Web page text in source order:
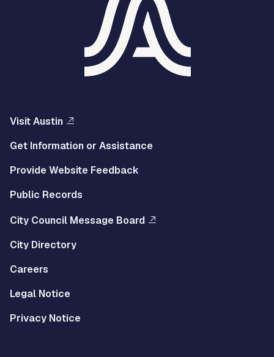
Visit Austin
Get Information or Assistance
Provide Website Feedback
Public Records
City Council Message Board
City Directory
Careers
Legal Notice
Privacy Notice